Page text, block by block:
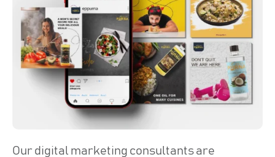
Our digital marketing consultants are